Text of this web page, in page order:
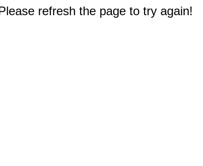
refresh the page to try again!